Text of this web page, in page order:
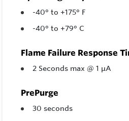
-40° to +175° F
-40° to +79° C
Flame Failure Response
2 Seconds max @ 1 µA
PrePurge
30 seconds